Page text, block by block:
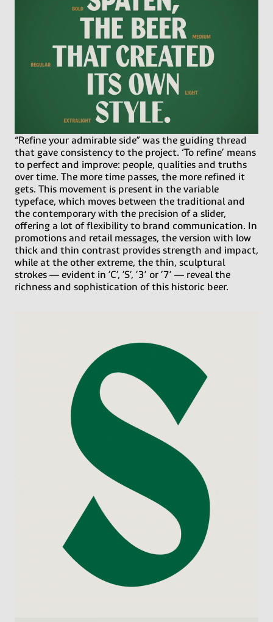
“Refine your admirable side” was the guiding thread
that gave consistency to the project. ‘To refine’ means
to perfect and improve: people, qualities and truths
over time. The more time passes, the more refined it
gets. This movement is present in the variable
typeface, which moves between the traditional and
the contemporary with the precision of a slider,
offering a lot of flexibility to brand communication. In
promotions and retail messages, the version with low
thick and thin contrast provides strength and impact,
while at the other extreme, the thin, sculptural
strokes — evident in ’C’, ’S’, ’3’ or ’7’ — reveal the
richness and sophistication of this historic beer.